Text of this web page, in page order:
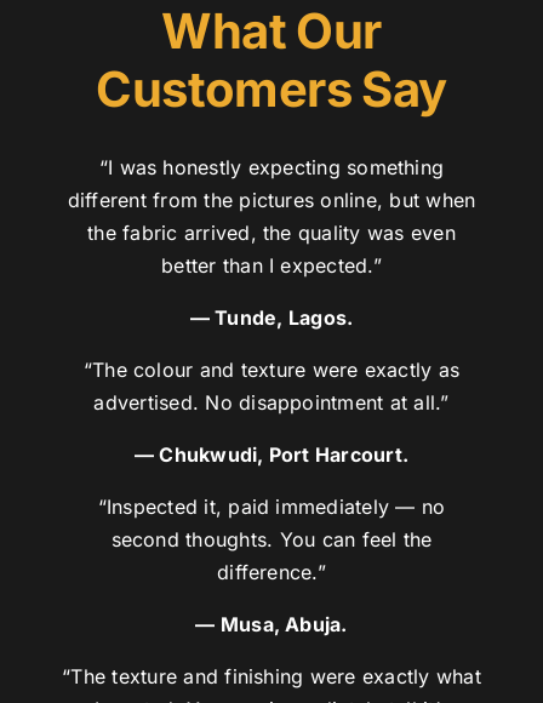
What Our
Customers Say
“I was honestly expecting something
different from the pictures online, but when
the fabric arrived, the quality was even
better than I expected.”
— Tunde, Lagos.
“The colour and texture were exactly as
advertised. No disappointment at all.”
— Chukwudi, Port Harcourt.
“Inspected it, paid immediately — no
second thoughts. You can feel the
difference.”
— Musa, Abuja.
“The texture and finishing were exactly what